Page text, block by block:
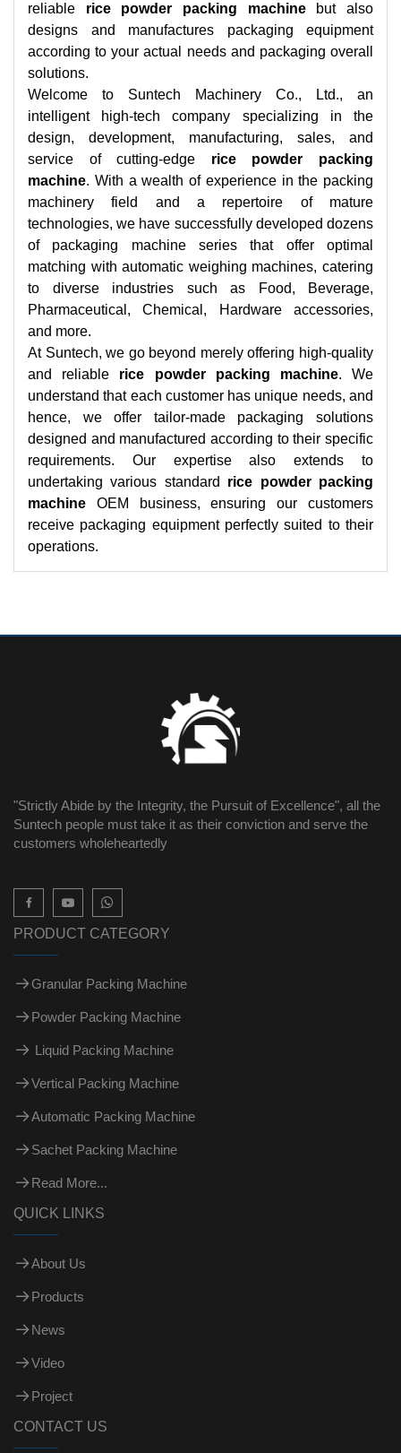
reliable rice powder packing machinebut also
designs and manufactures packaging equipment
according to your actual needs and packaging overall
solutions.
Welcome to Suntech Machinery Co., Ltd., an
intelligent high-tech company specializing in the
design, development, manufacturing, sales, and
service of cutting-edge rice powder packing
machine. With a wealth of experience in the packing
machinery field and a repertoire of mature
technologies, we have successfully developed dozens
of packaging machine series that offer optimal
matching with automatic weighing machines, catering
to diverse industries such as Food, Beverage,
Pharmaceutical, Chemical, Hardware accessories,
and more.
At Suntech, we go beyond merely offering high-quality
and reliable rice powder packing machine. We
understand that each customer has unique needs, and
hence, we offer tailor-made packaging solutions
designed and manufactured according to their specific
requirements. Our expertise also extends to
undertaking various standard rice powder packing
machine OEM business, ensuring our customers
receive packaging equipment perfectly suited to their
operations.
"Strictly Abide by the Integrity, the Pursuit of Excellence", all the
Suntech people must take it as their conviction and serve the
customers wholeheartedly

PRODUCT CATEGORY
Granular Packing Machine
Powder Packing Machine
Liquid Packing Machine
Vertical Packing Machine
Automatic Packing Machine
Sachet Packing Machine
Read More...
QUICK LINKS
About Us
Products
News
Video
Project
CONTACT US